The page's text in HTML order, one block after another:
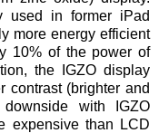
used in former iPad
more energy efficient
10% of the power of
the IGZO display
contrast (brighter and
with IGZO
expensive than LCD